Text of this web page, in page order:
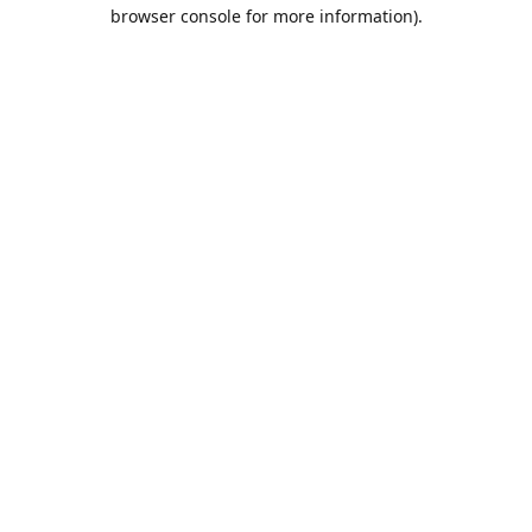
browser console for more information).